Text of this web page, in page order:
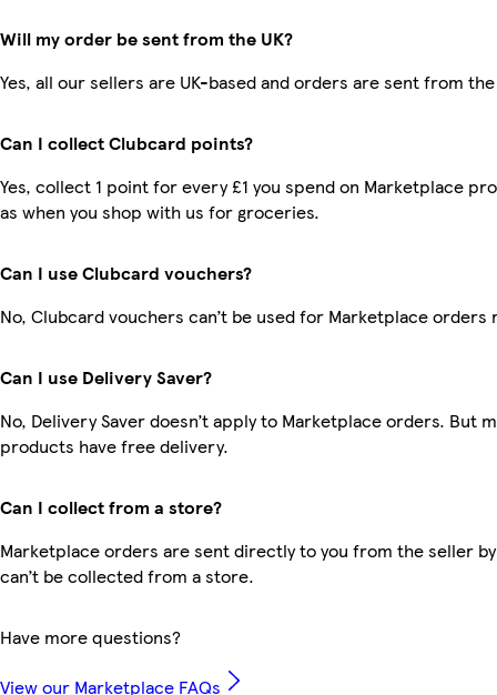
Will my order be sent from the UK?
Yes, all our sellers are UK-based and orders are sent from the
Can I collect Clubcard points?
Yes, collect 1 point for every £1 you spend on Marketplace
as when you shop with us for groceries.
Can I use Clubcard vouchers?
No, Clubcard vouchers can’t be used for Marketplace orders
Can I use Delivery Saver?
No, Delivery Saver doesn’t apply to Marketplace orders. But
products have free delivery.
Can I collect from a store?
Marketplace orders are sent directly to you from the seller
can’t be collected from a store.
Have more questions?
View our Marketplace FAQs